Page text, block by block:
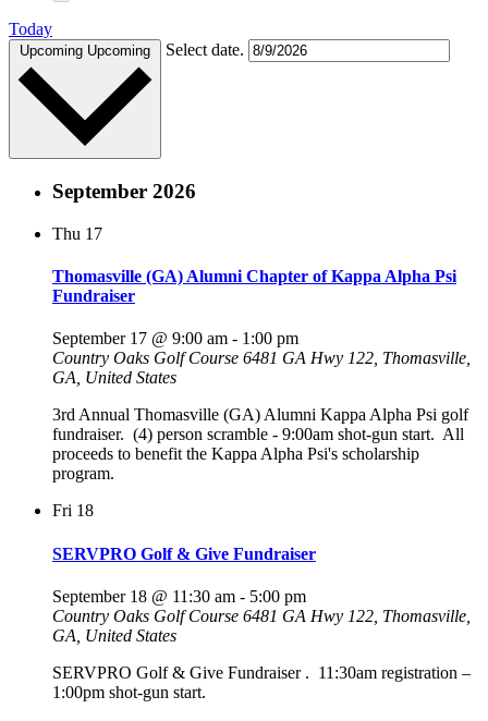
Today
Upcoming Upcoming Select date.
September 2026
Thu 17
Thomasville (GA) Alumni Chapter of Kappa Alpha Psi
Fundraiser
September 17 @ 9:00 am - 1:00 pm
Country Oaks Golf Course 6481 GA Hwy 122, Thomasville,
GA, United States
3rd Annual Thomasville (GA) Alumni Kappa Alpha Psi golf
fundraiser. (4) person scramble - 9:00am shot-gun start. All
proceeds to benefit the Kappa Alpha Psi's scholarship
program.
Fri 18
SERVPRO Golf & Give Fundraiser
September 18 @ 11:30 am - 5:00 pm
Country Oaks Golf Course 6481 GA Hwy 122, Thomasville,
GA, United States
SERVPRO Golf & Give Fundraiser . 11:30am registration –
1:00pm shot-gun start.